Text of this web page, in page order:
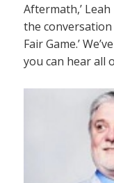
Aftermath,’
the conversation
Fair Game.’
you can hear all